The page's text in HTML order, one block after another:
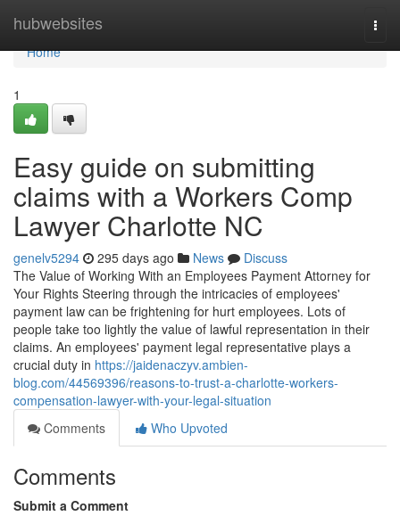
hubwebsites
Home
Home
1
Easy guide on submitting
claims with a Workers Comp
Lawyer Charlotte NC
genelv5294 295 days ago News
Discuss
The Value of Working With an Employees Payment Attorney for
Your Rights Steering through the intricacies of employees'
payment law can be frightening for hurt employees. Lots of
people take too lightly the value of lawful representation in their
claims. An employees' payment legal representative plays a
crucial duty in https://jaidenaczyv.ambien-
blog.com/44569396/reasons-to-trust-a-charlotte-workers-
compensation-lawyer-with-your-legal-situation
Comments
Who Upvoted
Comments
Submit a Comment